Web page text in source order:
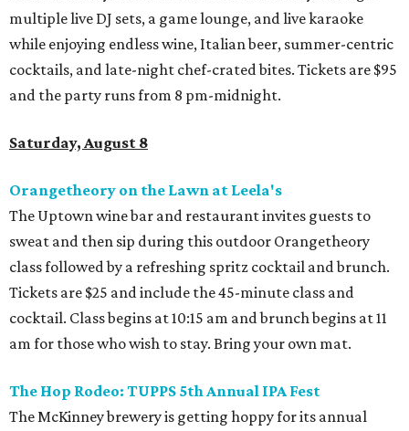
multiple live DJ sets, a game lounge, and live karaoke
while enjoying endless wine, Italian beer, summer-centric
cocktails, and late-night chef-crated bites. Tickets are $95
and the party runs from 8 pm-midnight.
Saturday, August 8
Orangetheory on the Lawn at Leela's
The Uptown wine bar and restaurant invites guests to
sweat and then sip during this outdoor Orangetheory
class followed by a refreshing spritz cocktail and brunch.
Tickets are $25 and include the 45-minute class and
cocktail. Class begins at 10:15 am and brunch begins at 11
am for those who wish to stay. Bring your own mat.
The Hop Rodeo: TUPPS 5th Annual IPA Fest
The McKinney brewery is getting hoppy for its annual